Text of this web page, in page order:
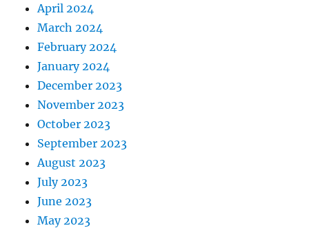
April 2024
March 2024
February 2024
January 2024
December 2023
November 2023
October 2023
September 2023
August 2023
July 2023
June 2023
May 2023